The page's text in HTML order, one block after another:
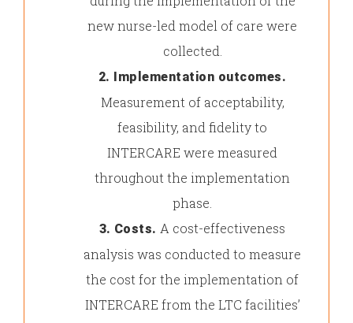
new nurse-led model of care were
collected.
2. Implementation outcomes.
Measurement of acceptability,
feasibility, and fidelity to
INTERCARE were measured
throughout the implementation
phase.
3. Costs.A cost-effectiveness
analysis was conducted to measure
the cost for the implementation of
INTERCARE from the LTC facilities’